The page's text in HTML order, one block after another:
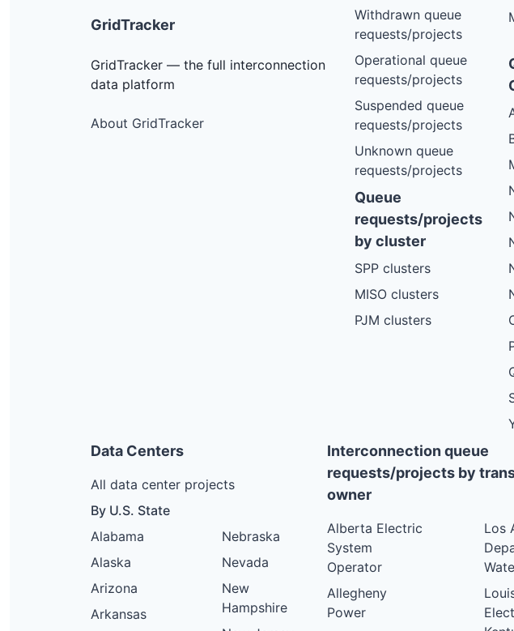
GridTracker
GridTracker — the full interconnection
data platform
About GridTracker
Withdrawn queue
requests/projects
Operational queue
requests/projects
Suspended queue
requests/projects
Unknown queue
requests/projects
Queue
requests/projects
by cluster
SPP clusters
MISO clusters
PJM clusters
Data Centers
All data center projects
By U.S. State
Alabama
Alaska
Arizona
Arkansas
Nebraska
Nevada
New
Hampshire
Interconnection queue
requests/projects by
owner
Alberta Electric
System
Operator
Allegheny
Power
Los